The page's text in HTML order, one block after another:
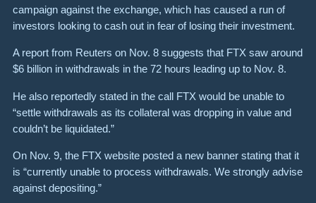
campaign against the exchange, which has caused a run of
investors looking to cash out in fear of losing their investment.
A report from Reuters on Nov. 8 suggests that FTX saw around
$6 billion in withdrawals in the 72 hours leading up to Nov. 8.
He also reportedly stated in the call FTX would be unable to
“settle withdrawals as its collateral was dropping in value and
couldn’t be liquidated.”
On Nov. 9, the FTX website posted a new banner stating that it
is “currently unable to process withdrawals. We strongly advise
against depositing.”